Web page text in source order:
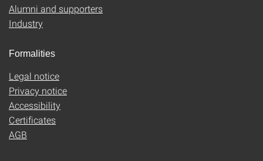
Alumni and supporters
Industry
Formalities
Legal notice
Privacy notice
Accessibility
Certificates
AGB